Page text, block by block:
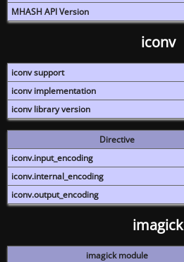
MHASH API Version
iconv
iconv support
iconv implementation
iconv library version
Directive
iconv.input_encoding
iconv.internal_encoding
iconv.output_encoding
imagick
imagick module